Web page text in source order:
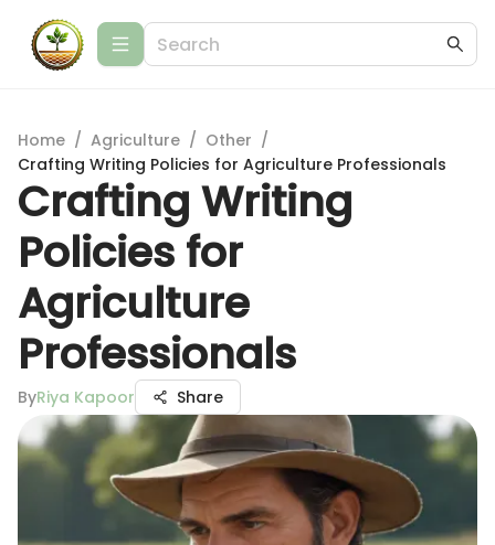
Home / Agriculture / Other /
Crafting Writing Policies for Agriculture Professionals
Crafting Writing
Policies for
Agriculture
Professionals
ByRiya Kapoor Share